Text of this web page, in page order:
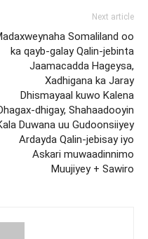
Next article
Somaliland oo
ka qayb-galay Qalin-jebinta
Jaamacadda Hageysa,
Xadhigana ka Jaray
Dhismayaal kuwo Kalena
dhigay, Shahaadooyin
Duwana uu Gudoonsiiyey
Ardayda Qalin-jebisay iyo
Askari muwaadinnimo
Muujiyey + Sawiro